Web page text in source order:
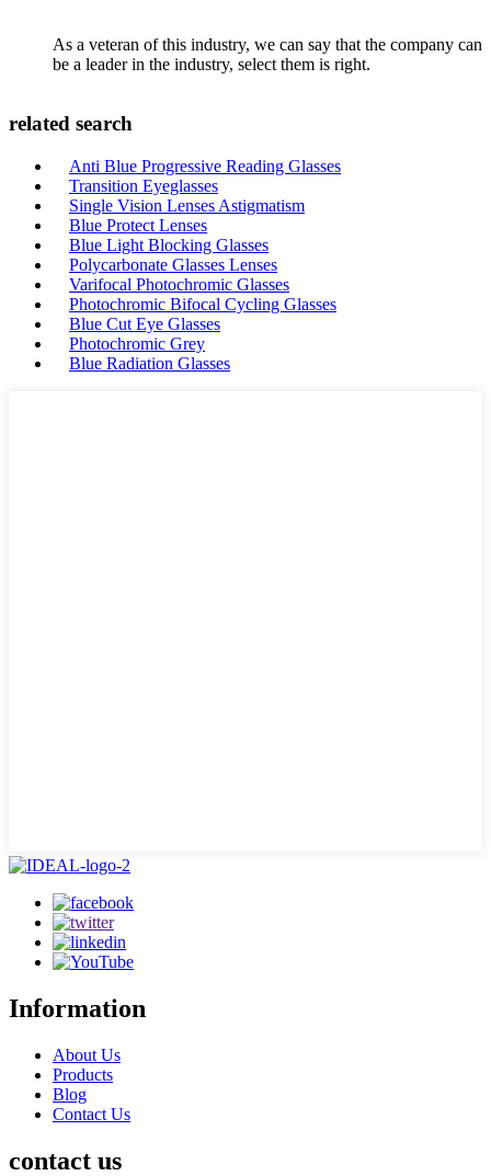
As a veteran of this industry, we can say that the company can
be a leader in the industry, select them is right.
related search
Anti Blue Progressive Reading Glasses
Transition Eyeglasses
Single Vision Lenses Astigmatism
Blue Protect Lenses
Blue Light Blocking Glasses
Polycarbonate Glasses Lenses
Varifocal Photochromic Glasses
Photochromic Bifocal Cycling Glasses
Blue Cut Eye Glasses
Photochromic Grey
Blue Radiation Glasses
Information
About Us
Products
Blog
Contact Us
contact us